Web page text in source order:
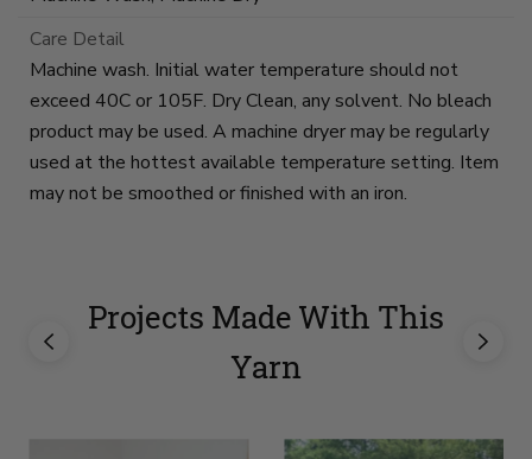
Care Detail
Machine wash. Initial water temperature should not
exceed 40C or 105F. Dry Clean, any solvent. No bleach
product may be used. A machine dryer may be regularly
used at the hottest available temperature setting. Item
may not be smoothed or finished with an iron.
Projects Made With This
Yarn